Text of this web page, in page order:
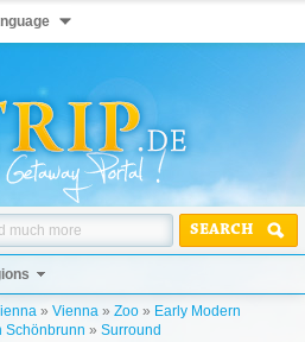
SEARCH
» Vienna » Zoo » Early Modern
Schönbrunn » Surround